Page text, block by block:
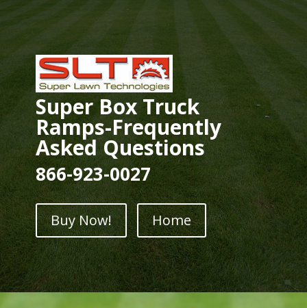
Super Box Truck
Ramps-Frequently
Asked Questions
866-923-0027
Buy Now! Home